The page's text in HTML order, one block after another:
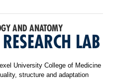
AND ANATOMY
LAB
University College of Medicine
structure and adaptation